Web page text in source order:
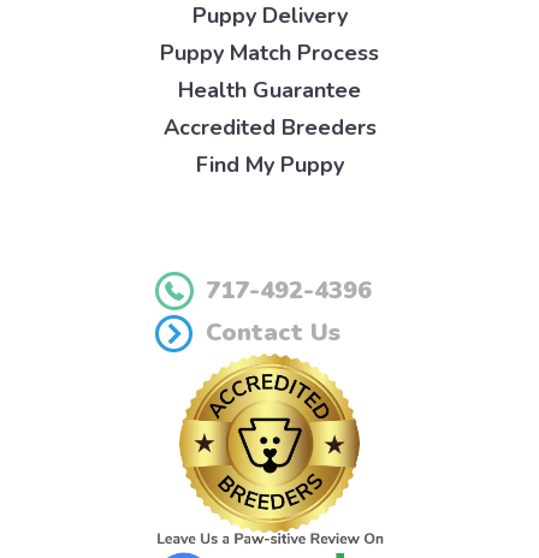
Puppy Delivery
Puppy Match Process
Health Guarantee
Accredited Breeders
Find My Puppy
717-492-4396
Contact Us